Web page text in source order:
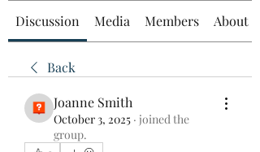
Discussion Media Members About
Back
Joanne Smith
October 3, 2025 · joined the
group.